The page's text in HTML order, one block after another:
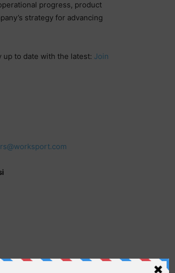
progress, product
strategy for advancing
to date with the latest: Join